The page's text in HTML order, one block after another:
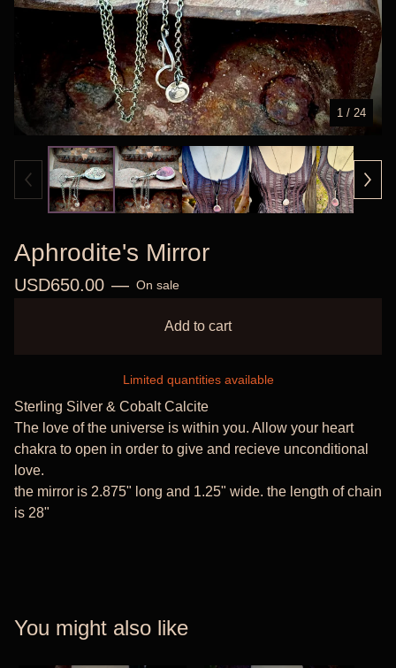
1 / 24
Aphrodite's Mirror
USD650.00 — On sale
Add to cart
Limited quantities available
Sterling Silver & Cobalt Calcite
The love of the universe is within you. Allow your heart
chakra to open in order to give and recieve unconditional
love.
the mirror is 2.875" long and 1.25" wide. the length of chain
is 28"
You might also like